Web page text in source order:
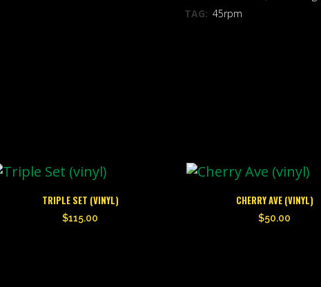
TAG: 45rpm
TRIPLE SET (VINYL)
$115.00
CHERRY AVE (VINYL)
$50.00